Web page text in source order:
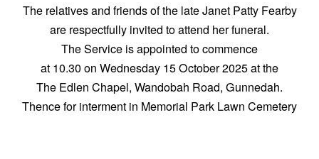
The relatives and friends of the late Janet Patty Fearby
are respectfully invited to attend her funeral.
The Service is appointed to commence
at 10.30 on Wednesday 15 October 2025 at the
The Edlen Chapel, Wandobah Road, Gunnedah.
Thence for interment in Memorial Park Lawn Cemetery